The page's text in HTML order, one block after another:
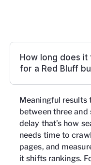
How long does it
for a Red Bluff
Meaningful results
between three and
delay that’s how
needs time to
pages, and
it shifts rankings.